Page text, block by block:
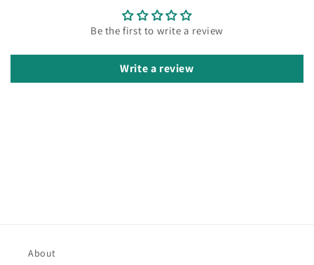
Be the first to write a review
Write a review
About